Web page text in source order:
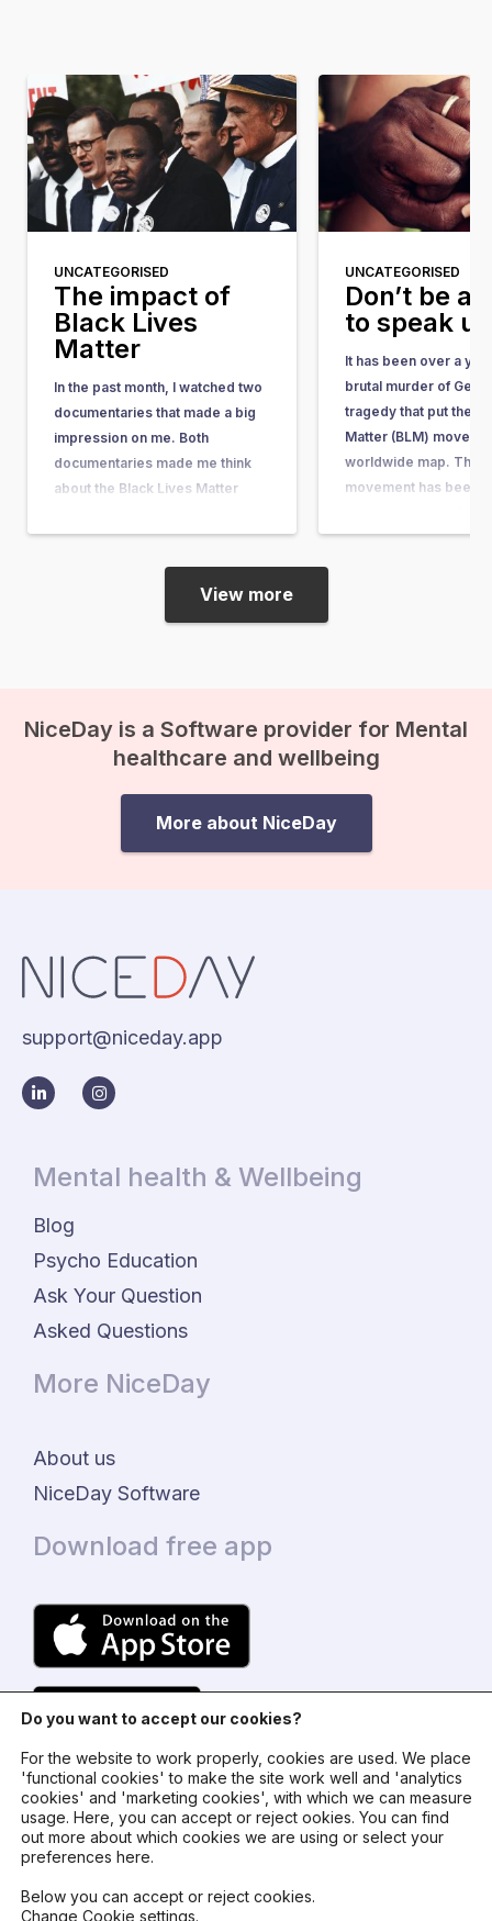
UNCATEGORISED
The impact of
Black Lives
Matter
In the past month, I watched two
documentaries that made a big
impression on me. Both
documentaries made me think
about the Black Lives Matter
its impact. I have a black mother
and a white father. Fortunately, I
myself have never encountered
UNCATEGORISED
Don’t be
to speak up
It has been over a
brutal murder of
tragedy that put the
Matter (BLM)
worldwide map. The
movement has been
in response to the
View more
NiceDay is a Software provider for Mental
healthcare and wellbeing
More about NiceDay
support@niceday.app
Mental health & Wellbeing
Blog
Psycho Education
Ask Your Question
Asked Questions
More NiceDay
About us
NiceDay Software
Download free app
© 2024 - NiceDay Nederland
Terms and conditions
Do you want to accept our cookies?
For the website to work properly, cookies are used. We place
'functional cookies' to make the site work well and 'analytics
cookies' and 'marketing cookies', with which we can measure
usage. Here, you can accept or reject ookies. You can find
out more about which cookies we are using or select your
preferences here.
Below you can accept or reject cookies.
Change Cookie settings.